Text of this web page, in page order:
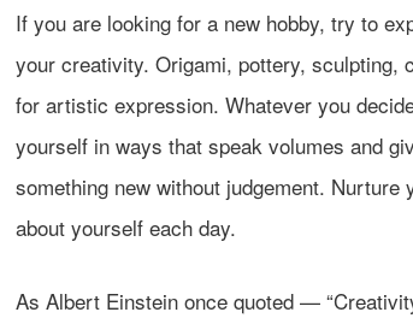
If you are looking for a new hobby, try to
your creativity. Origami, pottery, sculpting,
for artistic expression. Whatever you
yourself in ways that speak volumes and
something new without judgement.
about yourself each day.
As Albert Einstein once quoted —